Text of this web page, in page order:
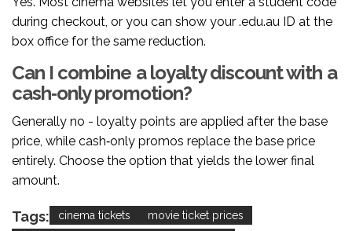
during checkout, or you can show your .edu.au ID at the
box office for the same reduction.
Can I combine a loyalty discount with a
cash‑only promotion?
Generally no - loyalty points are applied after the base
price, while cash‑only promos replace the base price
entirely. Choose the option that yields the lower final
amount.
Tags: cinema tickets
movie ticket prices